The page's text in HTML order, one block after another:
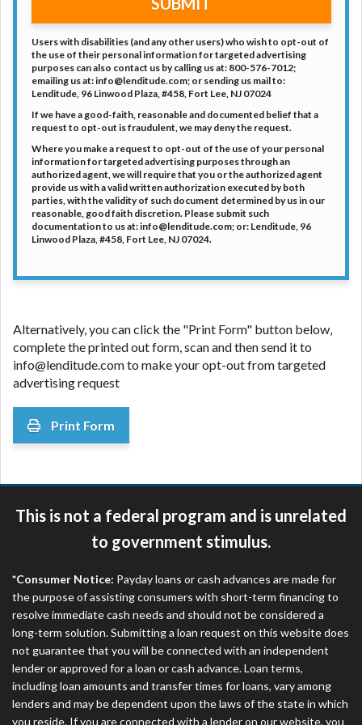
Users with disabilities (and any other users) who wish to opt-out of
the use of their personal information for targeted advertising
purposes can also contact us by calling us at: 800-576-7012;
emailing us at: info@lenditude.com; or sending us mail to:
Lenditude, 96 Linwood Plaza, #458, Fort Lee, NJ 07024
If we have a good-faith, reasonable and documented belief that a
request to opt-out is fraudulent, we may deny the request.
Where you make a request to opt-out of the use of your personal
information for targeted advertising purposes through an
authorized agent, we will require that you or the authorized agent
provide us with a valid written authorization executed by both
parties, with the validity of such document determined by us in our
reasonable, good faith discretion. Please submit such
documentation to us at: info@lenditude.com; or: Lenditude, 96
Linwood Plaza, #458, Fort Lee, NJ 07024.
Alternatively, you can click the "Print Form" button below,
complete the printed out form, scan and then send it to
info@lenditude.com to make your opt-out from targeted
advertising request
Print Form
This is not a federal program and is unrelated
to government stimulus.
*Consumer Notice: Payday loans or cash advances are made for
the purpose of assisting consumers with short-term financing to
resolve immediate cash needs and should not be considered a
long-term solution. Submitting a loan request on this website does
not guarantee that you will be connected with an independent
lender or approved for a loan or cash advance. Loan terms,
including loan amounts and transfer times for loans, vary among
lenders and may be dependent upon the laws of the state in which
you reside. If you are connected with a lender on our website, you